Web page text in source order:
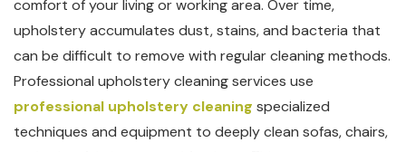
comfort of your living or working area. Over time,
upholstery accumulates dust, stains, and bacteria that
can be difficult to remove with regular cleaning methods.
Professional upholstery cleaning services use
professional upholstery cleaning specialized
techniques and equipment to deeply clean sofas, chairs,